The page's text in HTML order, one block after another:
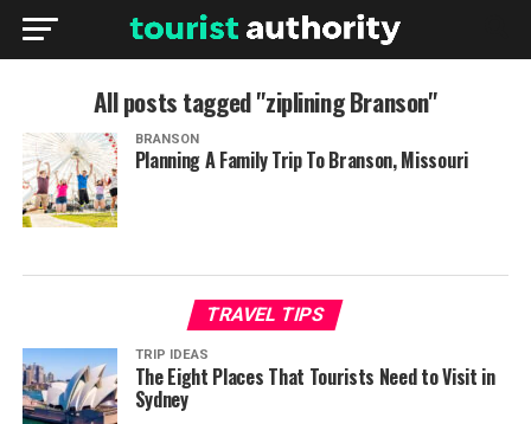
All posts tagged "ziplining Branson"
BRANSON
Planning A Family Trip To Branson, Missouri
TRAVEL TIPS
TRIP IDEAS
The Eight Places That Tourists Need to Visit in
Sydney